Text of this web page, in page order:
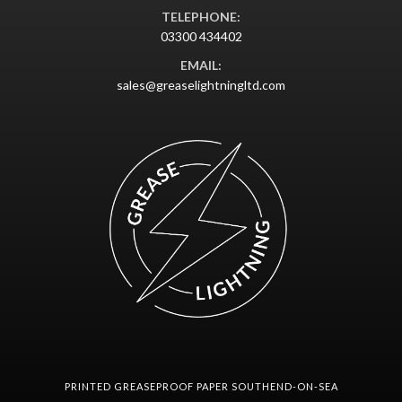
TELEPHONE:
03300 434402
EMAIL:
sales@greaselightningltd.com
PRINTED GREASEPROOF PAPER SOUTHEND-ON-SEA